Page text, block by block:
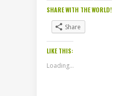
SHARE WITH THE WORLD!
Share
LIKE THIS:
Loading...